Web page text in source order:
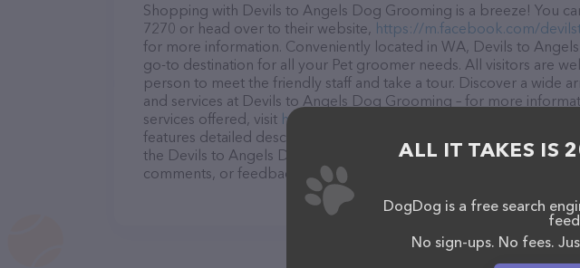
Shopping with Devils to Angels Dog Grooming is a breeze! You
7270 or head over to their website, https://m.facebook.com/
for more information. Conveniently located in WA, Devils to
go-to destination for all your Pet groomer needs. All visitors are
person to meet the friendly staff and take a tour. Discover a wide
and services at Devils to Angels Dog Grooming – for more
services offered, visit https://m.facebook.com/
features detailed descriptions of everything currently available, as
the Devils to Angels Dog Grooming team of professionals. If you
comments, or feedback, don't hesitate to reach out by calling them
ALL IT TAKES IS
DogDog is a free search
No sign-ups. No fees.